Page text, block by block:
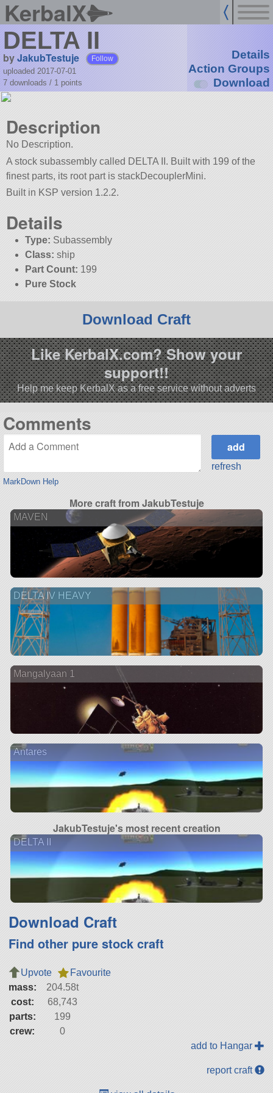
KerbalX
DELTA II
byJakubTestuje Follow
uploaded 2017-07-01
7 downloads / 1 points
Details
Action Groups
Download
Description
No Description.
A stock subassembly called DELTA II. Built with 199 of the
finest parts, its root part is stackDecouplerMini.
Built in KSP version 1.2.2.
Details
Type: Subassembly
Class: ship
Part Count: 199
Pure Stock
Download Craft
Like KerbalX.com? Show your
support!!
Help me keep KerbalX as a free service without adverts
Comments
MarkDown Help
refresh
More craft from JakubTestuje
MAVEN
DELTA IV HEAVY
Mangalyaan 1
Antares
JakubTestuje's most recent creation
DELTA II
Download Craft
Find other pure stock craft
Upvote
Favourite
mass:
204.58t
cost:
68,743
parts:
199
crew:
0
add to Hangar
report craft